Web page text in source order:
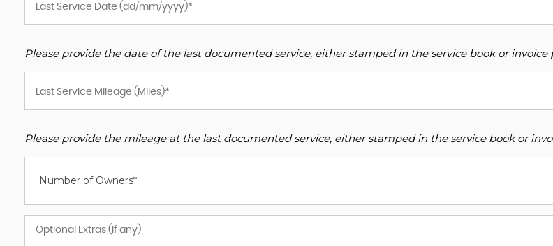
Please provide the date of the last documented service, either stamped in the service book or invoice
Please provide the mileage at the last documented service, either stamped in the service book or
Number of Owners*